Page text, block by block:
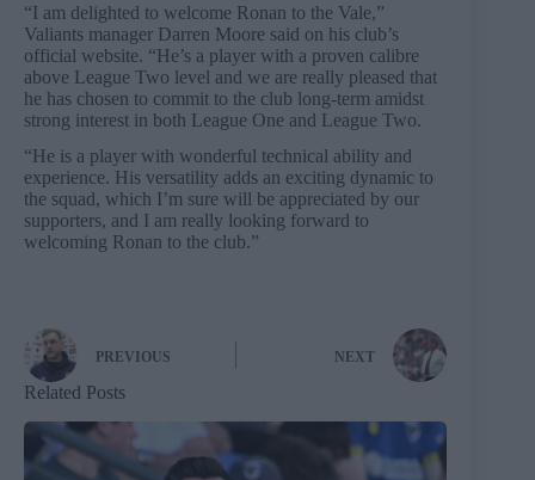
“I am delighted to welcome Ronan to the Vale,”
Valiants manager Darren Moore said on his club’s
official website. “He’s a player with a proven calibre
above League Two level and we are really pleased that
he has chosen to commit to the club long-term amidst
strong interest in both League One and League Two.
“He is a player with wonderful technical ability and
experience. His versatility adds an exciting dynamic to
the squad, which I’m sure will be appreciated by our
supporters, and I am really looking forward to
welcoming Ronan to the club.”
PREVIOUS NEXT
Related Posts